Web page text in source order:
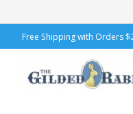
Free Shipping with Orders